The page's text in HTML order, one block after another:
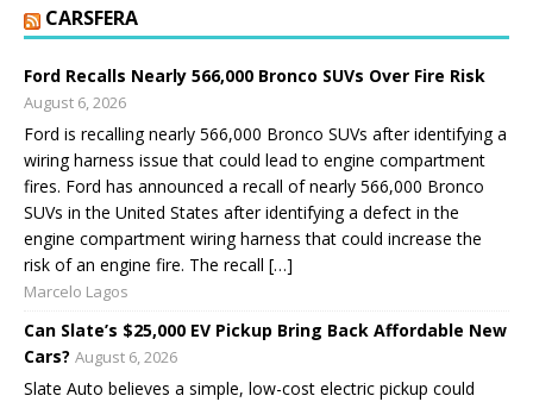
CARSFERA
Ford Recalls Nearly 566,000 Bronco SUVs Over Fire Risk
August 6, 2026
Ford is recalling nearly 566,000 Bronco SUVs after identifying a
wiring harness issue that could lead to engine compartment
fires. Ford has announced a recall of nearly 566,000 Bronco
SUVs in the United States after identifying a defect in the
engine compartment wiring harness that could increase the
risk of an engine fire. The recall […]
Marcelo Lagos
Can Slate’s $25,000 EV Pickup Bring Back Affordable New
Cars? August 6, 2026
Slate Auto believes a simple, low-cost electric pickup could